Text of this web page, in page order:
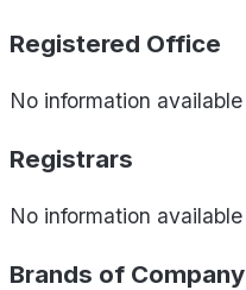
Registered Office
No information available
Registrars
No information available
Brands of Company